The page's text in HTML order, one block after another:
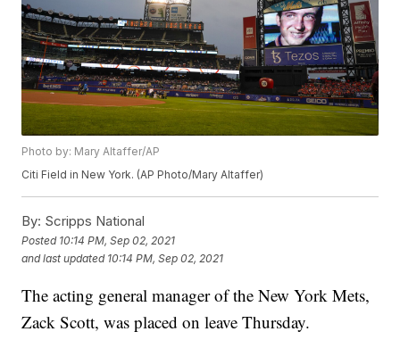
Photo by: Mary Altaffer/AP
Citi Field in New York. (AP Photo/Mary Altaffer)
By: Scripps National
Posted 10:14 PM, Sep 02, 2021
and last updated 10:14 PM, Sep 02, 2021
The acting general manager of the New York Mets,
Zack Scott, was placed on leave Thursday.